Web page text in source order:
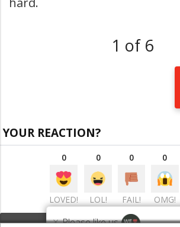
1 of 6
YOUR REACTION?
0
LOVED!
0
LOL!
0
FAIL!
0
OMG!
× Please like us